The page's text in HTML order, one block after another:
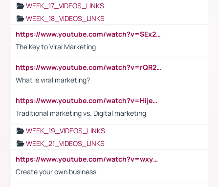
WEEK_17_VIDEOS_LINKS
WEEK_18_VIDEOS_LINKS
https://www.youtube.com/watch?v=SEx21vEpLdo
The Key to Viral Marketing
https://www.youtube.com/watch?v=rQR2t3F6Tsk
What is viral marketing?
https://www.youtube.com/watch?v=HijeOUIaBXw
Traditional marketing vs. Digital marketing
WEEK_19_VIDEOS_LINKS
WEEK_21_VIDEOS_LINKS
https://www.youtube.com/watch?v=wxyGeUkPYFM
Create your own business